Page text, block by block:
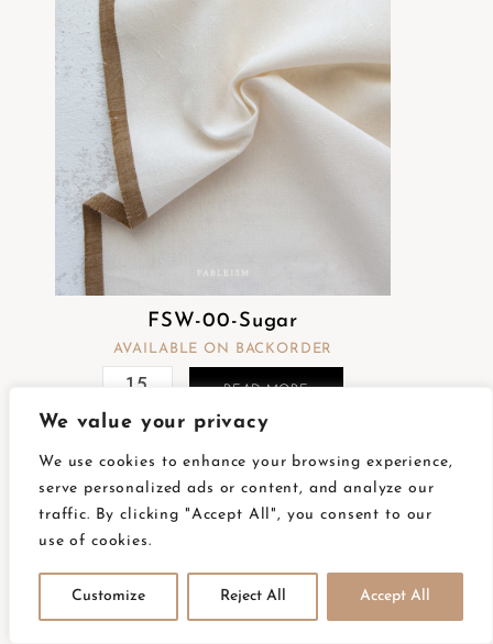
We value your privacy
We use cookies to enhance your browsing experience,
serve personalized ads or content, and analyze our
traffic. By clicking "Accept All", you consent to our
use of cookies.
Customize Reject All Accept All
FSW-00-Sugar
AVAILABLE ON BACKORDER
READ MORE
AVAILABLE ON BACKORDER